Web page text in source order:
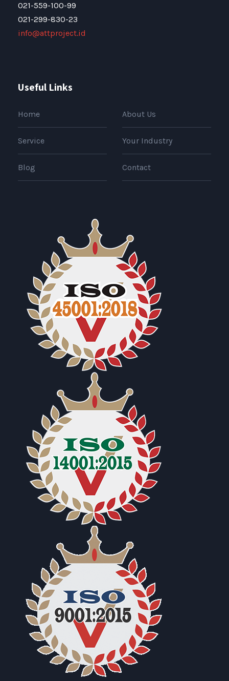
021-559-100-99
021-299-830-23
info@attproject.id
Useful Links
Home About Us
Service Your Industry
Blog Contact